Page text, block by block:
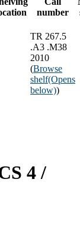
number
TR 267.5
.A3 .M38
2010
(Browse
shelf(Opens
below))
4 /